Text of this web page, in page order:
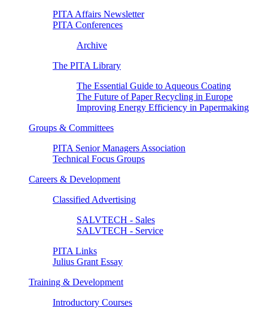
PITA Affairs Newsletter
PITA Conferences
Archive
The PITA Library
The Essential Guide to Aqueous Coating
The Future of Paper Recycling in Europe
Improving Energy Efficiency in Papermaking
Groups & Committees
PITA Senior Managers Association
Technical Focus Groups
Careers & Development
Classified Advertising
SALVTECH - Sales
SALVTECH - Service
PITA Links
Julius Grant Essay
Training & Development
Introductory Courses